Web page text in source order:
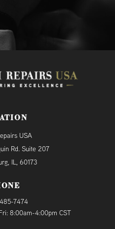
USA
Rd. Suite 207
IL, 60173
7474
8:00am-4:00pm CST